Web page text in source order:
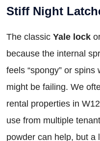
Stiff Night
The classic Yale lock
because the internal
feels “spongy” or
might be failing. We
rental properties in
use from multiple
powder can help, but a